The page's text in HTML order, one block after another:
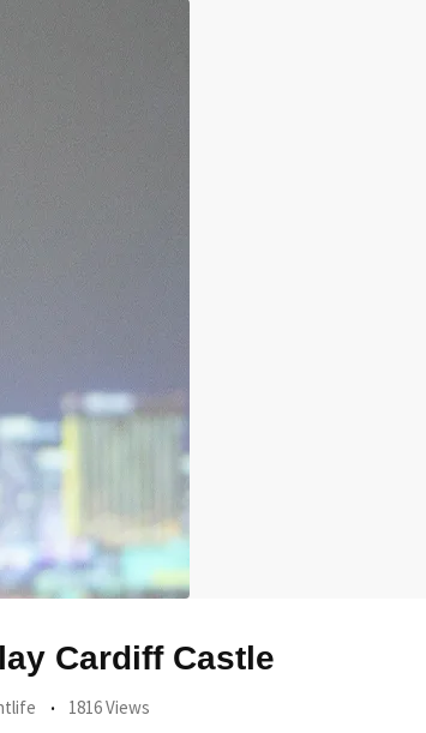
Cardiff Castle
1816 Views